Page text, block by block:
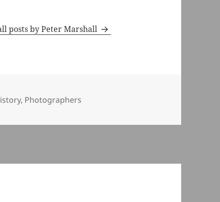
posts by Peter Marshall
, Photographers